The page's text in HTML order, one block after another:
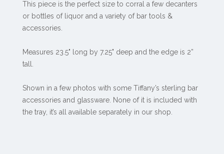
This piece is the perfect size to corral a few decanters
or bottles of liquor and a variety of bar tools &
accessories.
Measures 23.5" long by 7.25" deep and the edge is 2”
tall.
Shown in a few photos with some Tiffany’s sterling bar
accessories and glassware. None of it is included with
the tray, it’s all available separately in our shop.